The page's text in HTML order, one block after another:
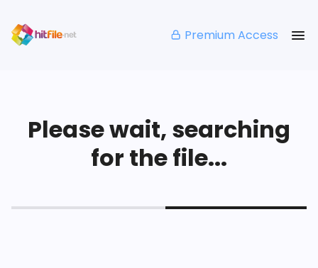
Premium Access
Please wait, searching
for the file...